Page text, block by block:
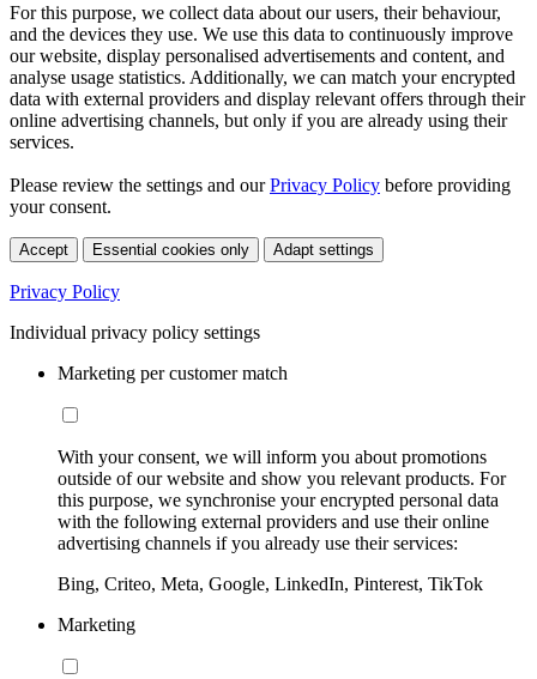
For this purpose, we collect data about our users, their behaviour,
and the devices they use. We use this data to continuously improve
our website, display personalised advertisements and content, and
analyse usage statistics. Additionally, we can match your encrypted
data with external providers and display relevant offers through their
online advertising channels, but only if you are already using their
services.
Please review the settings and ourPrivacy Policy before providing
your consent.
Accept Essential cookies only Adapt settings
Privacy Policy
Individual privacy policy settings
Marketing per customer match
With your consent, we will inform you about promotions
outside of our website and show you relevant products. For
this purpose, we synchronise your encrypted personal data
with the following external providers and use their online
advertising channels if you already use their services:
Bing, Criteo, Meta, Google, LinkedIn, Pinterest, TikTok
Marketing